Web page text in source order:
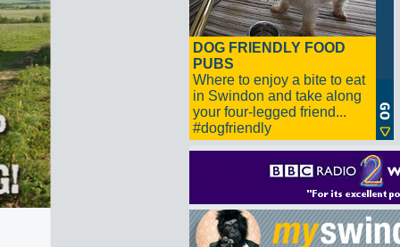
DOG FRIENDLY FOOD
PUBS
Where to enjoy a bite to eat
in Swindon and take along
your four-legged friend...
#dogfriendly